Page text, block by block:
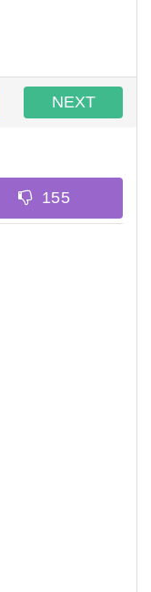
NEXT